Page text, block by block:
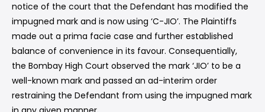
notice of the court that the Defendant has modified the
impugned mark and is now using ‘C-JIO’. The Plaintiffs
made out a prima facie case and further established
balance of convenience in its favour. Consequentially,
the Bombay High Court observed the mark ‘JIO’ to be a
well-known mark and passed an ad-interim order
restraining the Defendant from using the impugned mark